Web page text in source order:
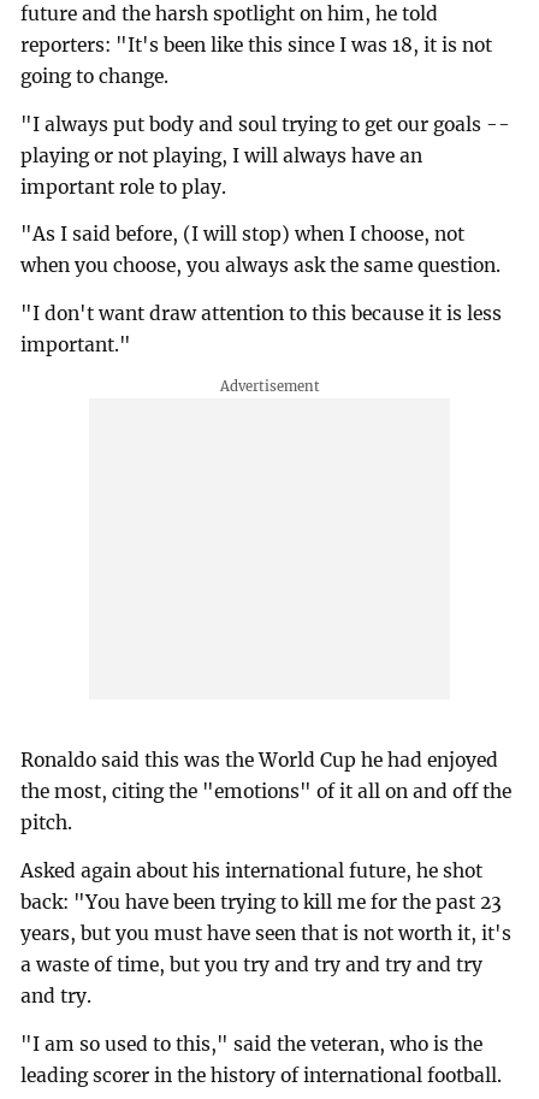
future and the harsh spotlight on him, he told
reporters: "It's been like this since I was 18, it is not
going to change.
"I always put body and soul trying to get our goals --
playing or not playing, I will always have an
important role to play.
"As I said before, (I will stop) when I choose, not
when you choose, you always ask the same question.
"I don't want draw attention to this because it is less
important."
Ronaldo said this was the World Cup he had enjoyed
the most, citing the "emotions" of it all on and off the
pitch.
Asked again about his international future, he shot
back: "You have been trying to kill me for the past 23
years, but you must have seen that is not worth it, it's
a waste of time, but you try and try and try and try
and try.
"I am so used to this," said the veteran, who is the
leading scorer in the history of international football.